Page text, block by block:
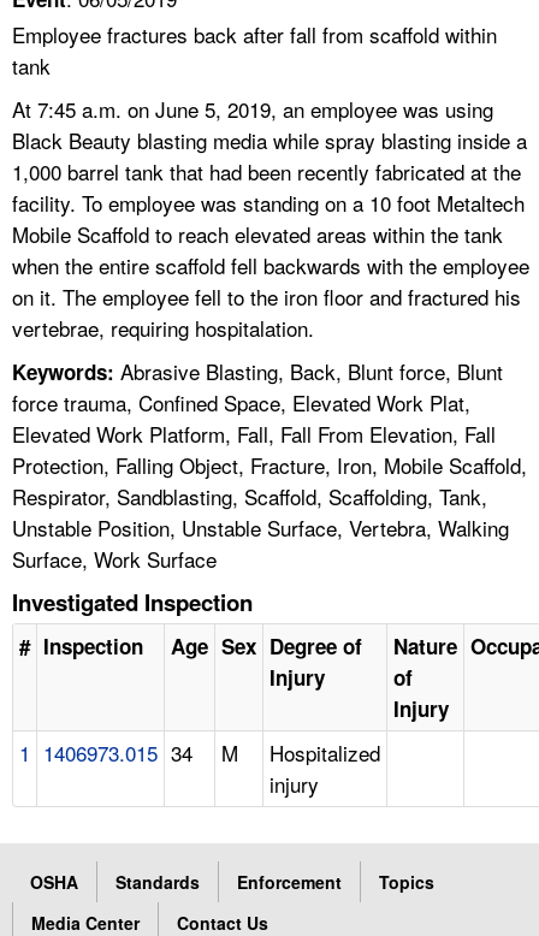
Employee fractures back after fall from scaffold within
tank
At 7:45 a.m. on June 5, 2019, an employee was using
Black Beauty blasting media while spray blasting inside a
1,000 barrel tank that had been recently fabricated at the
facility. To employee was standing on a 10 foot Metaltech
Mobile Scaffold to reach elevated areas within the tank
when the entire scaffold fell backwards with the employee
on it. The employee fell to the iron floor and fractured his
vertebrae, requiring hospitalation.
Keywords: Abrasive Blasting, Back, Blunt force, Blunt
force trauma, Confined Space, Elevated Work Plat,
Elevated Work Platform, Fall, Fall From Elevation, Fall
Protection, Falling Object, Fracture, Iron, Mobile Scaffold,
Respirator, Sandblasting, Scaffold, Scaffolding, Tank,
Unstable Position, Unstable Surface, Vertebra, Walking
Surface, Work Surface
Investigated Inspection
# Inspection Age Sex Degree of
Injury
Nature
of
Injury
1 1406973.015 34 M
Hospitalized
injury
OSHA Standards Enforcement
Topics
Media Center
Contact Us